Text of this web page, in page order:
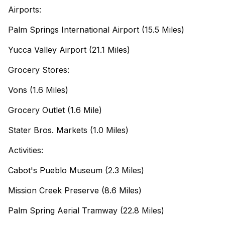
Airports:
Palm Springs International Airport (15.5 Miles)
Yucca Valley Airport (21.1 Miles)
Grocery Stores:
Vons (1.6 Miles)
Grocery Outlet (1.6 Mile)
Stater Bros. Markets (1.0 Miles)
Activities:
Cabot's Pueblo Museum (2.3 Miles)
Mission Creek Preserve (8.6 Miles)
Palm Spring Aerial Tramway (22.8 Miles)